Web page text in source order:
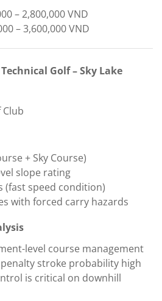
– 2,800,000 VND
– 3,600,000 VND
Golf – Sky Lake
Club
+ Sky Course)
slope rating
(fast speed condition)
with forced carry hazards
level course management
stroke probability high
is critical on downhill